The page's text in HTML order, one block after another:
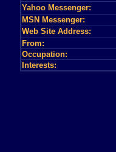
Yahoo Messenger:
MSN Messenger:
Web Site Address:
From:
Occupation:
Interests: